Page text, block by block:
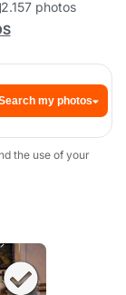
2.157 photos
my photos
the use of your